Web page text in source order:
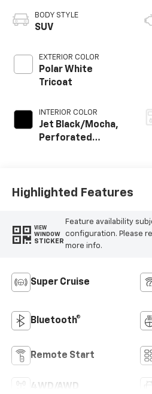
BODY STYLE
SUV
EXTERIOR COLOR
Polar White
Tricoat
INTERIOR COLOR
Jet Black/Mocha,
Perforated
Highlighted Features
VIEW
WINDOW
STICKER
Feature availability
configuration. Please
more info.
Super Cruise
Bluetooth®
Remote Start
4WD/AWD